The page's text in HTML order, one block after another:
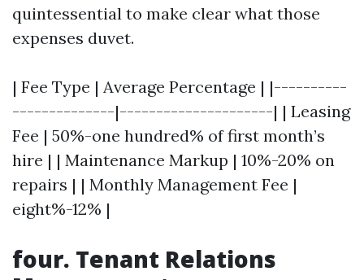
quintessential to make clear what those
expenses duvet.
| Fee Type | Average Percentage | |----------
--------------|---------------------| | Leasing
Fee | 50%-one hundred% of first month’s
hire | | Maintenance Markup | 10%-20% on
repairs | | Monthly Management Fee |
eight%-12% |
four. Tenant Relations